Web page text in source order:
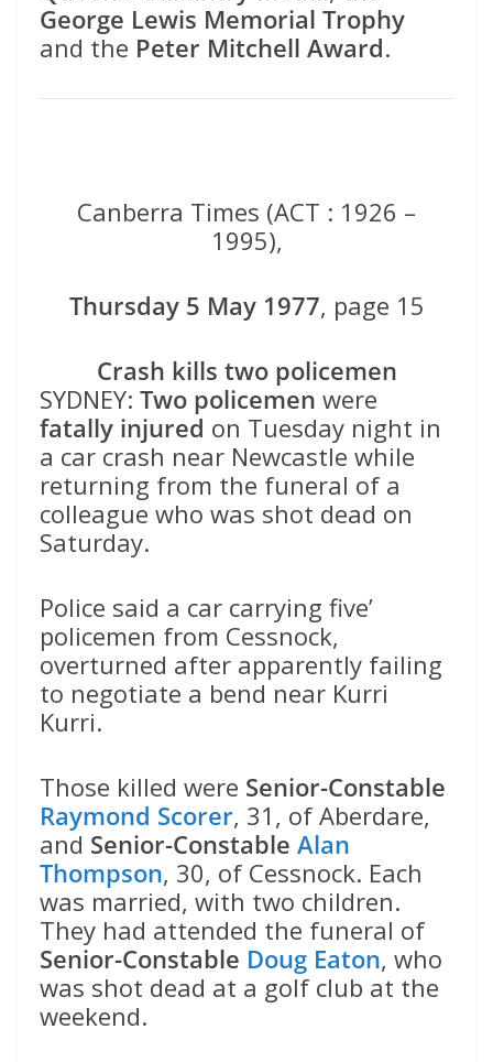
George Lewis Memorial Trophy
and the Peter Mitchell Award.
Canberra Times (ACT : 1926 –
1995),
Thursday 5 May 1977, page 15
Crash kills two policemen
SYDNEY: Two policemen were
fatally injured on Tuesday night in
a car crash near Newcastle while
returning from the funeral of a
colleague who was shot dead on
Saturday.
Police said a car carrying five’
policemen from Cessnock,
overturned after apparently failing
to negotiate a bend near Kurri
Kurri.
Those killed were Senior-Constable
Raymond Scorer, 31, of Aberdare,
and Senior-Constable Alan
Thompson, 30, of Cessnock. Each
was married, with two children.
They had attended the funeral of
Senior-Constable Doug Eaton, who
was shot dead at a golf club at the
weekend.